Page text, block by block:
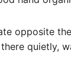
opposite
quietly,